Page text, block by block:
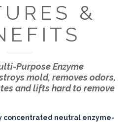
&
Purpose Enzyme
mold, removes odors,
and lifts hard to remove
concentrated neutral enzyme-